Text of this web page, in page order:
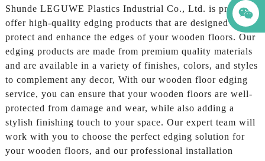
Shunde LEGUWE Plastics Industrial Co., Ltd. is proud to
offer high-quality edging products that are designed to
protect and enhance the edges of your wooden floors. Our
edging products are made from premium quality materials
and are available in a variety of finishes, colors, and styles
to complement any decor, With our wooden floor edging
service, you can ensure that your wooden floors are well-
protected from damage and wear, while also adding a
stylish finishing touch to your space. Our expert team will
work with you to choose the perfect edging solution for
your wooden floors, and our professional installation